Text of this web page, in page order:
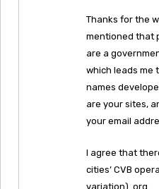
Thanks for the
mentioned that
are a
which leads me
names
are your sites,
your email
I agree that
cities’ CVB
variation) .org.